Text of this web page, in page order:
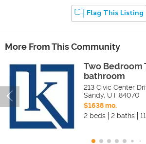
Flag This Listing
More From This Community
Two Bedroom
bathroom
213 Civic Center
Sandy, UT 84070
$1638 mo.
2 beds
2 baths